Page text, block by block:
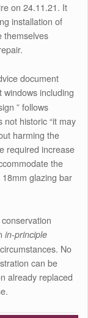
on 24.11.21. It
installation of
themselves
document
including
” follows
not historic “it may
harming the
required increase
the
glazing bar
in-principle
No
can be
already replaced